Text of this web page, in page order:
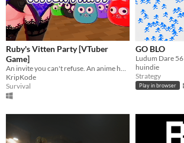
Ruby's Vitten Party [VTuber
Game]
KripKode
Survival
GO BLO
Ludum Dare 56
huindie
Strategy
Play in browser